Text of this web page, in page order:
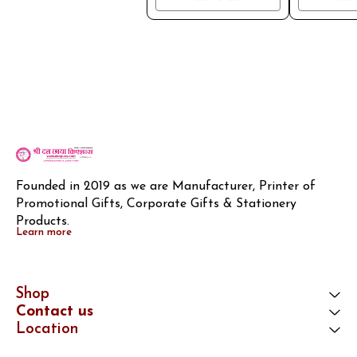
Founded in 2019 as we are Manufacturer, Printer of
Promotional Gifts, Corporate Gifts & Stationery
Products.
Learn more
Shop
Contact us
Location